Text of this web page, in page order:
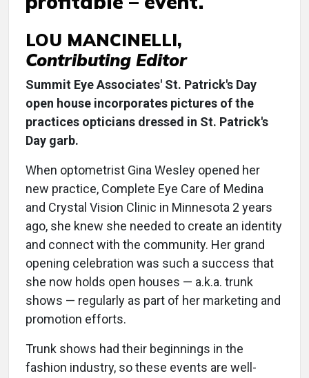
LOU MANCINELLI,
Contributing Editor
Summit Eye Associates' St. Patrick's Day
open house incorporates pictures of the
practices opticians dressed in St. Patrick's
Day garb.
When optometrist Gina Wesley opened her
new practice, Complete Eye Care of Medina
and Crystal Vision Clinic in Minnesota 2 years
ago, she knew she needed to create an identity
and connect with the community. Her grand
opening celebration was such a success that
she now holds open houses — a.k.a. trunk
shows — regularly as part of her marketing and
promotion efforts.
Trunk shows had their beginnings in the
fashion industry, so these events are well-